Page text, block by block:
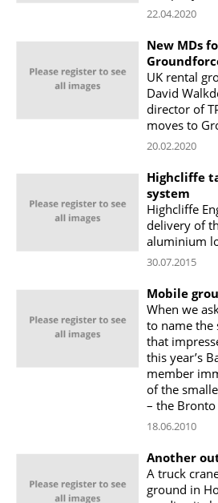
22.04.2020
New MDs
UK rental
David
director of
moves to
20.02.2020
Highcliffe
system
Highcliffe
delivery of
aluminium
30.07.2015
Mobile
When we
to name the
that
this year’s
member
of the
– the
18.06.2010
Another
A truck
ground in